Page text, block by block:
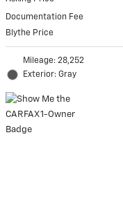
Documentation Fee
Blythe Price
Mileage: 28,252
Exterior: Gray